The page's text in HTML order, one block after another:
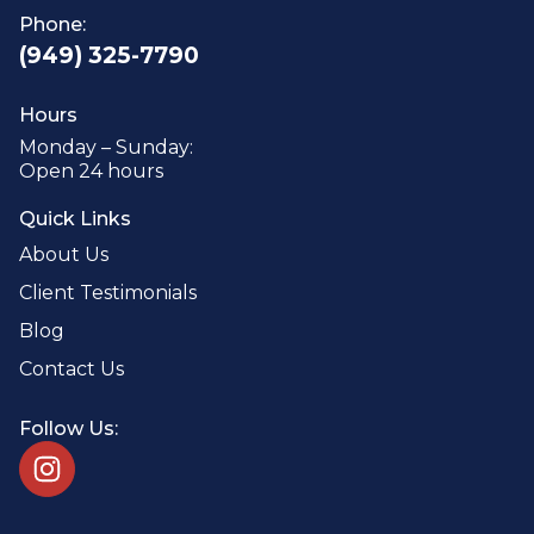
Phone:
(949) 325-7790
Hours
Monday – Sunday:
Open 24 hours
Quick Links
About Us
Client Testimonials
Blog
Contact Us
Follow Us: